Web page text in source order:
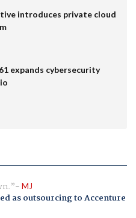
introduces private cloud
expands cybersecurity
MJ
as outsourcing to Accenture